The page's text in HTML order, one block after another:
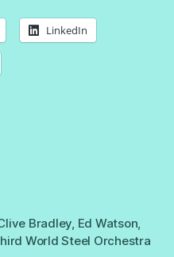
LinkedIn
Bradley, Ed Watson,
World Steel Orchestra